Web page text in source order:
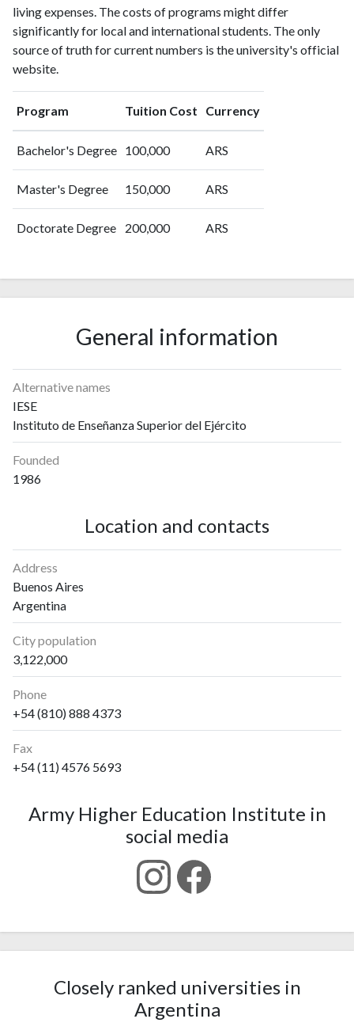
living expenses. The costs of programs might differ
significantly for local and international students. The only
source of truth for current numbers is the university's official
website.
Program Tuition Cost Currency
Bachelor's Degree 100,000 ARS
Master's Degree 150,000 ARS
Doctorate Degree 200,000 ARS
General information
Alternative names
IESE
Instituto de Enseñanza Superior del Ejército
Founded
1986
Location and contacts
Address
Buenos Aires
Argentina
City population
3,122,000
Phone
+54 (810) 888 4373
Fax
+54 (11) 4576 5693
Army Higher Education Institute in
social media
Closely ranked universities in
Argentina